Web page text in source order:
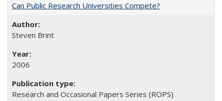
Can Public Research Universities Compete?
Steven Brint
2006
Research and Occasional Papers Series (ROPS)